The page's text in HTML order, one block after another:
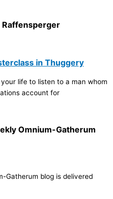
Raffensperger
in Thuggery
life to listen to a man whom
account for
Omnium-Gatherum
Gatherum blog is delivered